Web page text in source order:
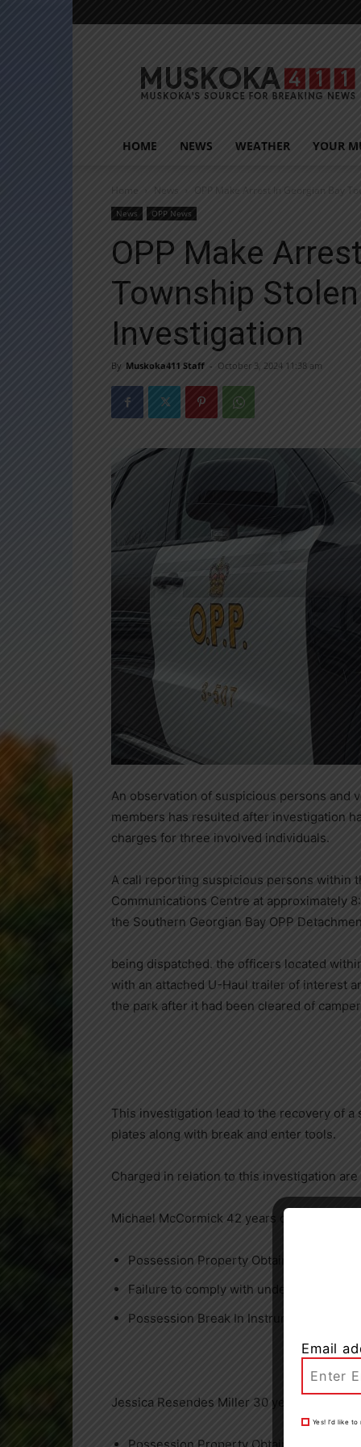
HOME NEWS WEATHER YOUR
Home News OPP Make Arrest In Georgian Bay
News OPP News
OPP Make
Township
Investigation
By Muskoka411 Staff - October 3, 2024 11:38 am
An observation of suspicious persons and
members has resulted after investigation
charges for three involved individuals.
A call reporting suspicious persons within
Communications Centre at approximately
the Southern Georgian Bay OPP
being dispatched. the officers located
with an attached U-Haul trailer of interest
the park after it had been cleared of
This investigation lead to the recovery of
plates along with break and enter tools.
Charged in relation to this investigation
Michael McCormick 42 years of Burlington
Possession Property Obtained by
Failure to comply with undertaking
Possession Break In Instruments
Jessica Resendes Miller 30 years of Oakville
Email
Yes! I’d like